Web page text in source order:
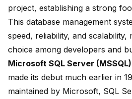
project, establishing a strong
This database management
speed, reliability, and scalability,
choice among developers and
Microsoft SQL Server (MSSQL)
made its debut much earlier in
maintained by Microsoft, SQL